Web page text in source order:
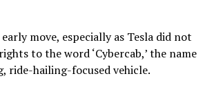
move, especially as Tesla did not
to the word ‘Cybercab,’ the name
ride-hailing-focused vehicle.